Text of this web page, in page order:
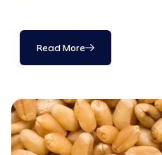
Read More